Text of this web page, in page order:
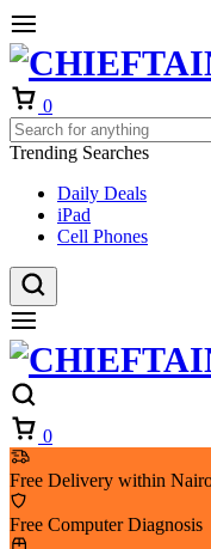
0
Trending Searches
Daily Deals
iPad
Cell Phones
0
Free Delivery within
Free Computer Diagnosis